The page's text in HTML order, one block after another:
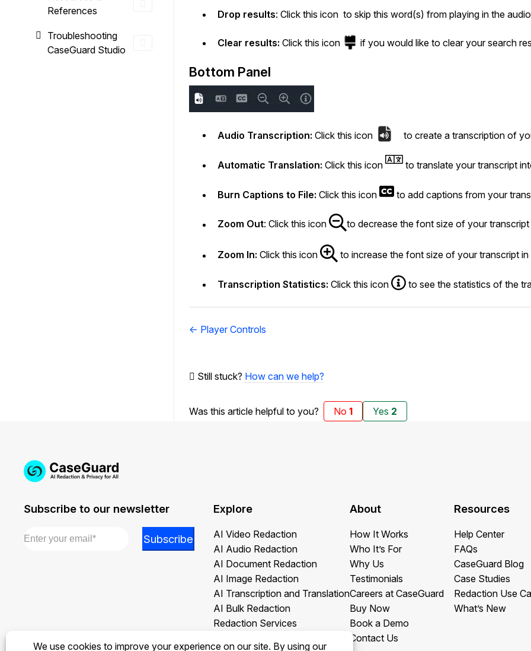
References
Troubleshooting
CaseGuard Studio
Drop results: Click this icon to skip this word(s) from playing in the
Clear results: Click this icon if you would like to clear your search
Bottom Panel
Audio Transcription: Click this icon to create a transcription of
Automatic Translation: Click this icon to translate your transcript
Burn Captions to File: Click this icon to add captions from your
Zoom Out: Click this icon to decrease the font size of your
Zoom In: Click this icon to increase the font size of your transcript
Transcription Statistics: Click this icon to see the statistics of the
Doc
← Player Controls
Still stuck? How can we help?
Was this article helpful to you? No 1 Yes 2
Subscribe to our newsletter
Email
Email * Subscribe
Explore
AI Video Redaction
AI Audio Redaction
AI Document Redaction
AI Image Redaction
AI Transcription and Translation
AI Bulk Redaction
Redaction Services
About
How It Works
Who It’s For
Why Us
Testimonials
Careers at CaseGuard
Buy Now
Book a Demo
Contact Us
Resources
Help Center
FAQs
CaseGuard Blog
Case Studies
Redaction Use
What’s New